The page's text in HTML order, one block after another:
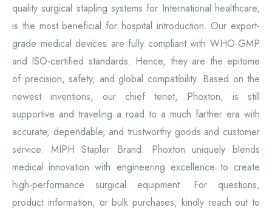
quality surgical stapling systems for International healthcare,
is the most beneficial for hospital introduction. Our export-
grade medical devices are fully compliant with WHO-GMP
and ISO-certified standards. Hence, they are the epitome
of precision, safety, and global compatibility. Based on the
newest inventions, our chief tenet, Phoxton, is still
supportive and traveling a road to a much farther era with
accurate, dependable, and trustworthy goods and customer
service. MIPH Stapler Brand: Phoxton uniquely blends
medical innovation with engineering excellence to create
high-performance surgical equipment. For questions,
product information, or bulk purchases, kindly reach out to